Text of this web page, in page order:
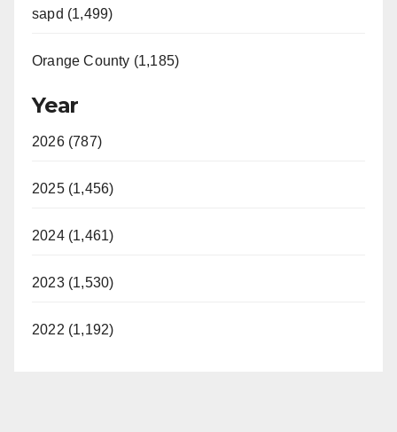
sapd (1,499)
Orange County (1,185)
Year
2026 (787)
2025 (1,456)
2024 (1,461)
2023 (1,530)
2022 (1,192)